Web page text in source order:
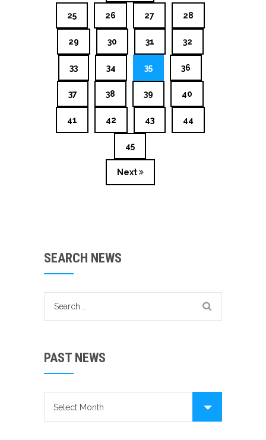
25 26 27 28
29 30 31 32
33 34 35 36
37 38 39 40
41 42 43 44
45
Next
SEARCH NEWS
PAST NEWS